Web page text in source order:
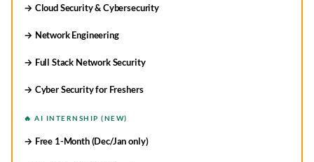
→ Cloud Security & Cybersecurity
→ Network Engineering
→ Full Stack Network Security
→ Cyber Security for Freshers
🔥 AI INTERNSHIP (NEW)
→ Free 1-Month (Dec/Jan only)